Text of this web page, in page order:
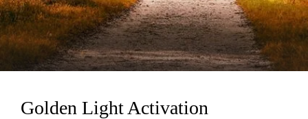
Loading...
Golden Light Activation